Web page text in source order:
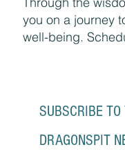
you on a journey
well-being.
DRAGONSPIT